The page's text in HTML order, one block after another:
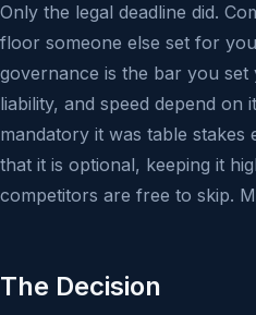
Only the legal deadline did.
floor someone else set for
governance is the bar you
liability, and speed depend on
mandatory it was table
that it is optional, keeping it
competitors are free to skip.
The Decision